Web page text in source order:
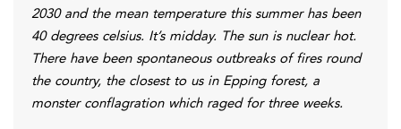
2030 and the mean temperature this summer has been
40 degrees celsius. It’s midday. The sun is nuclear hot.
There have been spontaneous outbreaks of fires round
the country, the closest to us in Epping forest, a
monster conflagration which raged for three weeks.